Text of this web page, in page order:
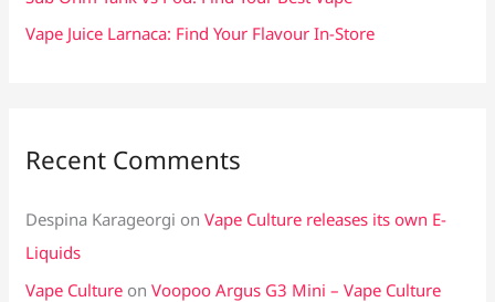
Vape Juice Larnaca: Find Your Flavour In-Store
Recent Comments
Despina Karageorgi onVape Culture releases its own E-
Liquids
Vape Culture onVoopoo Argus G3 Mini – Vape Culture